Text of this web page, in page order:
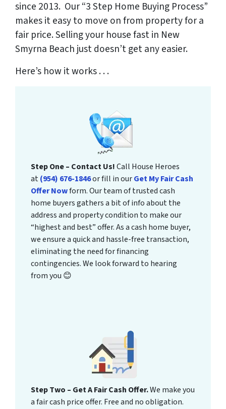
since 2013. Our “3 Step Home Buying Process”
makes it easy to move on from property for a
fair price. Selling your house fast in New
Smyrna Beach just doesn’t get any easier.
Here’s how it works . . .
Step One – Contact Us!Call House Heroes
at(954) 676-1846or fill in ourGet My Fair Cash
Offer Nowform. Our team of trusted cash
home buyers gathers a bit of info about the
address and property condition to make our
“highest and best” offer. As a cash home buyer,
we ensure a quick and hassle-free transaction,
eliminating the need for financing
contingencies. We look forward to hearing
from you 😊
Step Two – Get A Fair Cash Offer.We make you
a fair cash price offer. Free and no obligation.